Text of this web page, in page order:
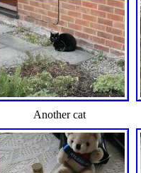
Another cat